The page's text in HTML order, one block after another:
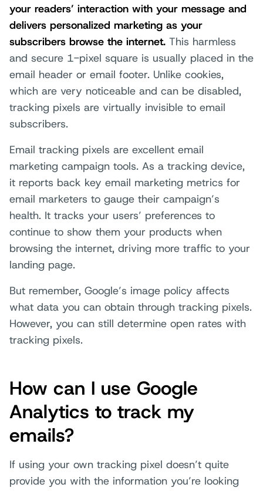
your readers’ interaction with your message and
delivers personalized marketing as your
subscribers browse the internet. This harmless
and secure 1-pixel square is usually placed in the
email header or email footer. Unlike cookies,
which are very noticeable and can be disabled,
tracking pixels are virtually invisible to email
subscribers.
Email tracking pixels are excellent email
marketing campaign tools. As a tracking device,
it reports back key email marketing metrics for
email marketers to gauge their campaign’s
health. It tracks your users’ preferences to
continue to show them your products when
browsing the internet, driving more traffic to your
landing page.
But remember, Google’s image policy affects
what data you can obtain through tracking pixels.
However, you can still determine open rates with
tracking pixels.
How can I use Google
Analytics to track my
emails?
If using your own tracking pixel doesn’t quite
provide you with the information you’re looking